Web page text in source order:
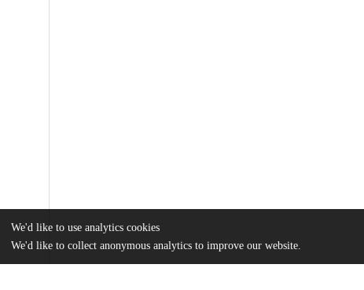
We'd like to use analytics cookies
We'd like to collect anonymous analytics to improve our website.